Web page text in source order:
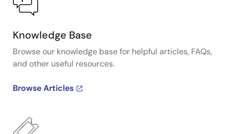
Knowledge Base
Browse our knowledge base for helpful articles, FAQs,
and other useful resources.
Browse Articles